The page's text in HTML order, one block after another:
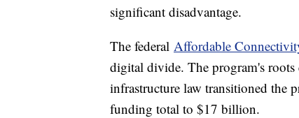
significant disadvantage.
The federal Affordable
digital divide. The program's roots
infrastructure law transitioned the
funding total to $17 billion.